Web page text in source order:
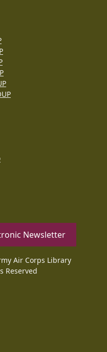
Newsletter
Air Corps Library
Reserved